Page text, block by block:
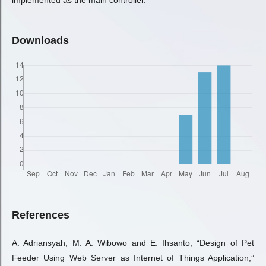
Downloads
References
A. Adriansyah, M. A. Wibowo and E. Ihsanto, “Design of Pet
Feeder Using Web Server as Internet of Things Application,”